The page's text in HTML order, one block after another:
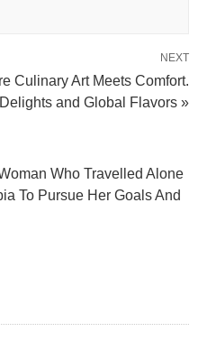
NEXT
Culinary Art Meets Comfort.
and Global Flavors »
Who Travelled Alone
To Pursue Her Goals And